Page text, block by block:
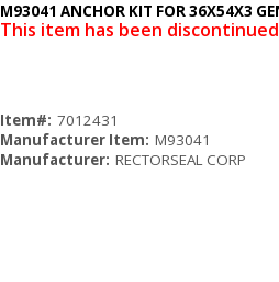
This item has been discontinued
Item#: 7012431
Manufacturer Item: M93041
Manufacturer: RECTORSEAL CORP